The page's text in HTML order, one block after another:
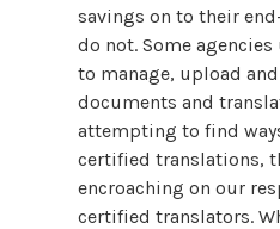
savings on to their
do not. Some
to manage, upload
documents and
attempting to find
certified translations,
encroaching on our
certified translators.